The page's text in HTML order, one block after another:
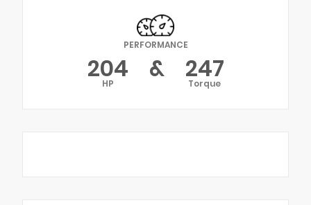
PERFORMANCE
204
HP & 247
Torque